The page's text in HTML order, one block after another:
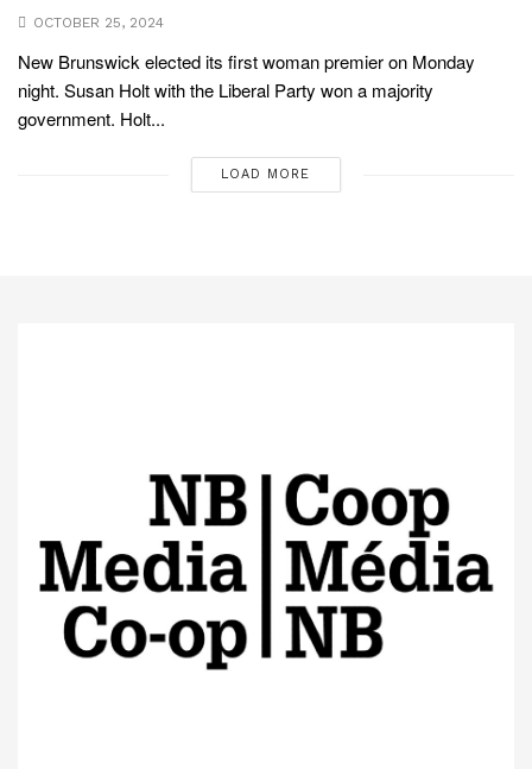
OCTOBER 25, 2024
New Brunswick elected its first woman premier on Monday
night. Susan Holt with the Liberal Party won a majority
government. Holt...
LOAD MORE